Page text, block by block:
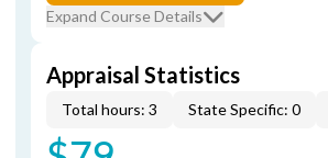
Expand Course Details
Appraisal Statistics
Total hours: 3 State Specific: 0